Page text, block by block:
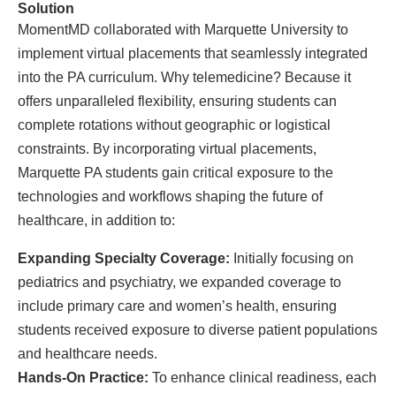
Solution
MomentMD collaborated with Marquette University to
implement virtual placements that seamlessly integrated
into the PA curriculum. Why telemedicine? Because it
offers unparalleled flexibility, ensuring students can
complete rotations without geographic or logistical
constraints. By incorporating virtual placements,
Marquette PA students gain critical exposure to the
technologies and workflows shaping the future of
healthcare, in addition to:
Expanding Specialty Coverage: Initially focusing on
pediatrics and psychiatry, we expanded coverage to
include primary care and women’s health, ensuring
students received exposure to diverse patient populations
and healthcare needs.
Hands-On Practice: To enhance clinical readiness, each